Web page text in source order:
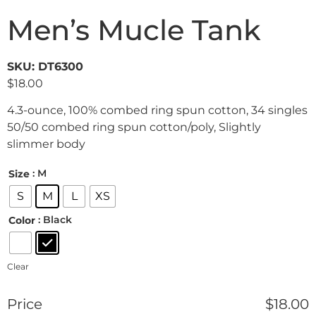
Men’s Mucle Tank
SKU: DT6300
$18.00
4.3-ounce, 100% combed ring spun cotton, 34 singles
50/50 combed ring spun cotton/poly, Slightly
slimmer body
Size : M
S M L XS
Color : Black
Clear
Price $18.00